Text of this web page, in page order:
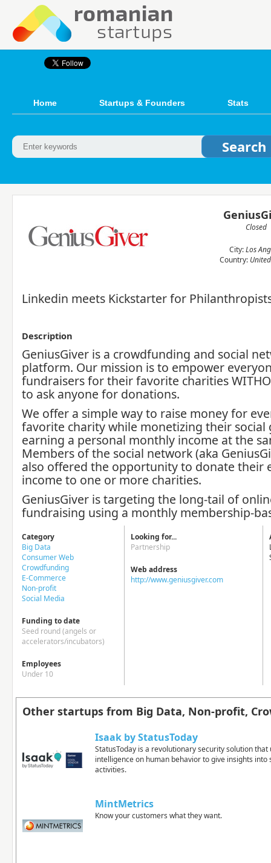
Home Startups & Founders Stats
Closed
City:Los
Country:
Linkedin meets Kickstarter for
Description
GeniusGiver is a crowdfunding and social
platform. Our mission is to empower
fundraisers for their favorite charities
to ask anyone for donations.
We offer a simple way to raise money for
favorite charity while monetizing their social
earning a personal monthly income at the
Members of the social network (aka
also offered the opportunity to donate their
income to one or more charities.
GeniusGiver is targeting the long-tail of
fundraising using a monthly membership-
Category
Big Data
Consumer Web
Crowdfunding
E-Commerce
Non-profit
Social Media
Funding to date
Seed round (angels or
accelerators/incubators)
Employees
Under 10
Looking for...
Partnership
Web address
http://www.geniusgiver.com
Other startups from Big Data, Non-profit,
Isaak by StatusToday
StatusToday is a revolutionary security solution
intelligence on human behavior to give insights into
activities.
MintMetrics
Know your customers what they want.